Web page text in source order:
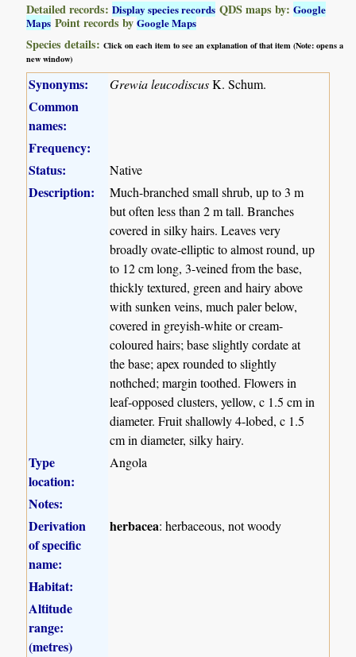
Detailed records:Display species records QDS maps by:Google
Maps Point records byGoogle Maps
Species details:Click on each item to see an explanation of that item (Note: opens a
new window)
Synonyms: Grewia leucodiscusK. Schum.
Common
names:
Frequency:
Status:
Native
Description:
Much-branched small shrub, up to 3 m
but often less than 2 m tall. Branches
covered in silky hairs. Leaves very
broadly ovate-elliptic to almost round, up
to 12 cm long, 3-veined from the base,
thickly textured, green and hairy above
with sunken veins, much paler below,
covered in greyish-white or cream-
coloured hairs; base slightly cordate at
the base; apex rounded to slightly
nothched; margin toothed. Flowers in
leaf-opposed clusters, yellow, c 1.5 cm in
diameter. Fruit shallowly 4-lobed, c 1.5
cm in diameter, silky hairy.
Type
location:
Angola
Notes:
Derivation
of specific
name:
herbacea: herbaceous, not woody
Habitat:
Altitude
range:
(metres)